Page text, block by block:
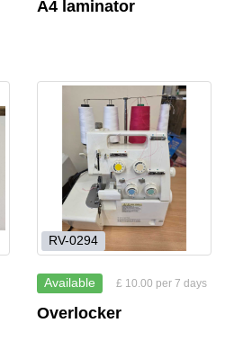
A4 laminator
RV-0294
Available £ 10.00 per 7 days
Overlocker